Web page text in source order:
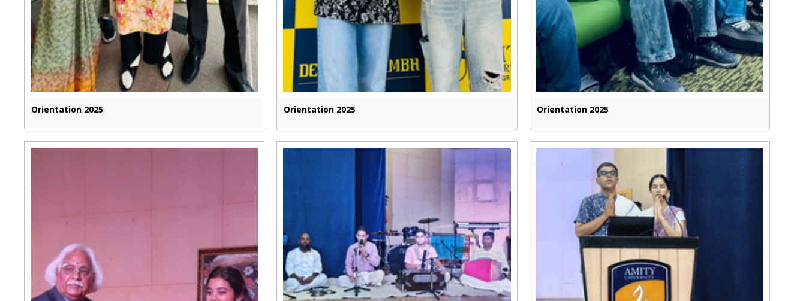
Orientation 2025 Orientation 2025 Orientation 2025